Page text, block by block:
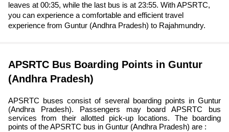
leaves at 00:35, while the last bus is at 23:55. With APSRTC,
you can experience a comfortable and efficient travel
experience from Guntur (Andhra Pradesh) to Rajahmundry.
APSRTC Bus Boarding Points in Guntur
(Andhra Pradesh)
APSRTC buses consist of several boarding points in Guntur
(Andhra Pradesh). Passengers may board APSRTC bus
services from their allotted pick-up locations. The boarding
points of the APSRTC bus in Guntur (Andhra Pradesh) are :